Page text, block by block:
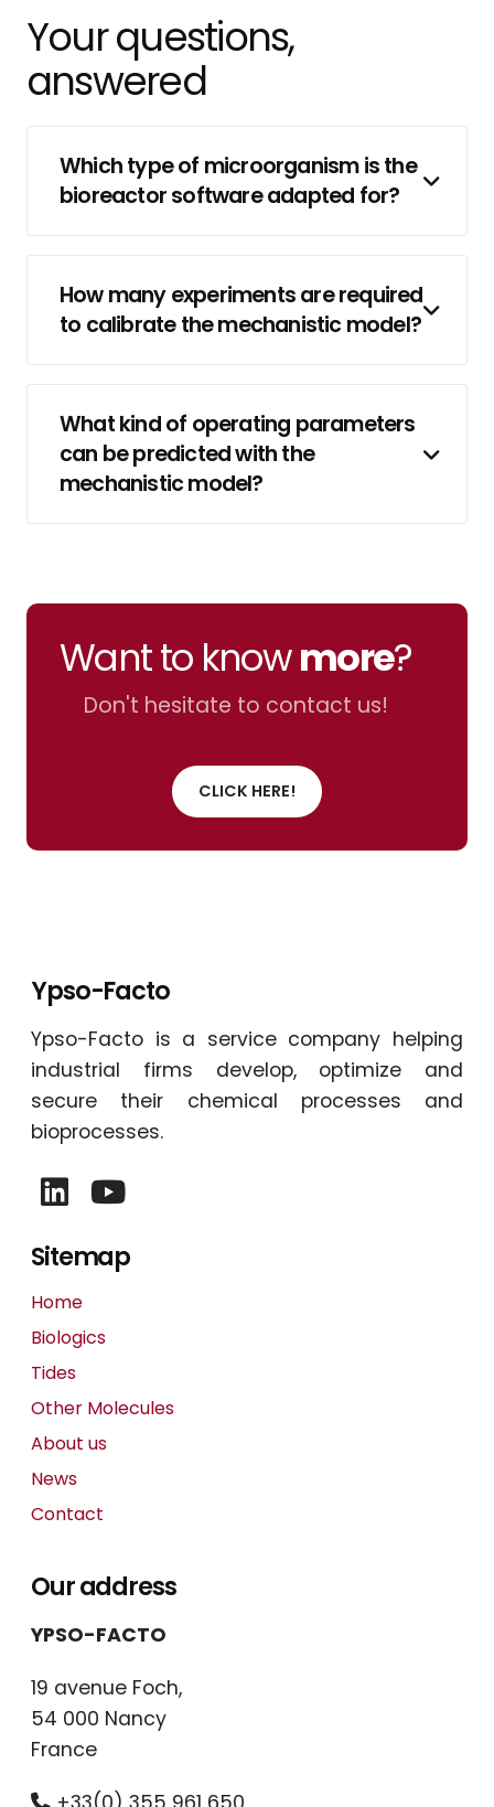
Your questions,
answered
Which type of microorganism is the
bioreactor software adapted for?
How many experiments are required
to calibrate the mechanistic model?
What kind of operating parameters
can be predicted with the
mechanistic model?
Want to knowmore?
Don't hesitate to contact us!
CLICK HERE!
Ypso-Facto
Ypso-Facto is a service company helping
industrial firms develop, optimize and
secure their chemical processes and
bioprocesses.
Sitemap
Home
Biologics
Tides
Other Molecules
About us
News
Contact
Our address
YPSO-FACTO
19 avenue Foch,
54 000 Nancy
France